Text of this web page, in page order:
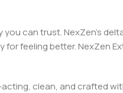
can trust. NexZen’s d
for feeling better. NexZen
clean, and crafted